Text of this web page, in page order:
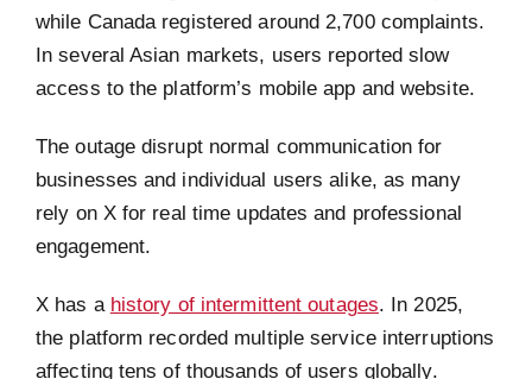
while Canada registered around 2,700 complaints.
In several Asian markets, users reported slow
access to the platform’s mobile app and website.
The outage disrupt normal communication for
businesses and individual users alike, as many
rely on X for real time updates and professional
engagement.
X has a history of intermittent outages. In 2025,
the platform recorded multiple service interruptions
affecting tens of thousands of users globally.